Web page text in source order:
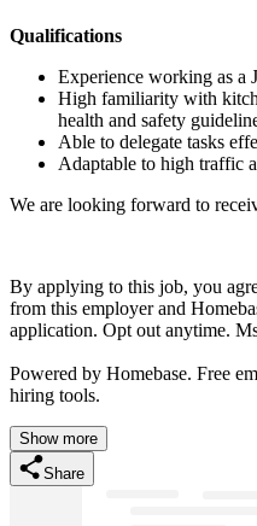
Qualifications
Experience working as a
High familiarity with
health and safety
Able to delegate tasks
Adaptable to high traffic
We are looking forward to
By applying to this job, you
from this employer and
application. Opt out anytime.
Powered by Homebase. Free
hiring tools.
Show more
Share